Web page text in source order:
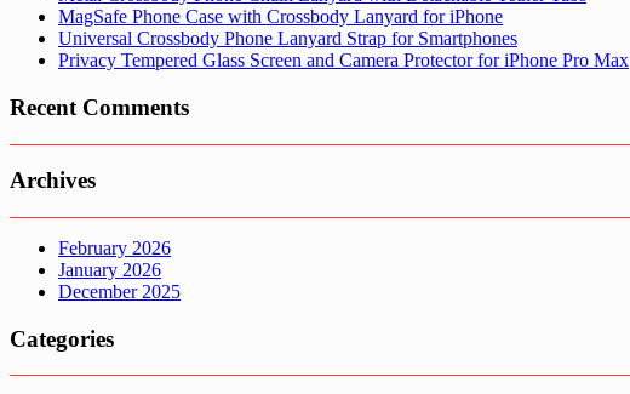
MagSafe Phone Case with Crossbody Lanyard for iPhone
Universal Crossbody Phone Lanyard Strap for Smartphones
Privacy Tempered Glass Screen and Camera Protector for iPhone Pro Max
Recent Comments
Archives
February 2026
January 2026
December 2025
Categories